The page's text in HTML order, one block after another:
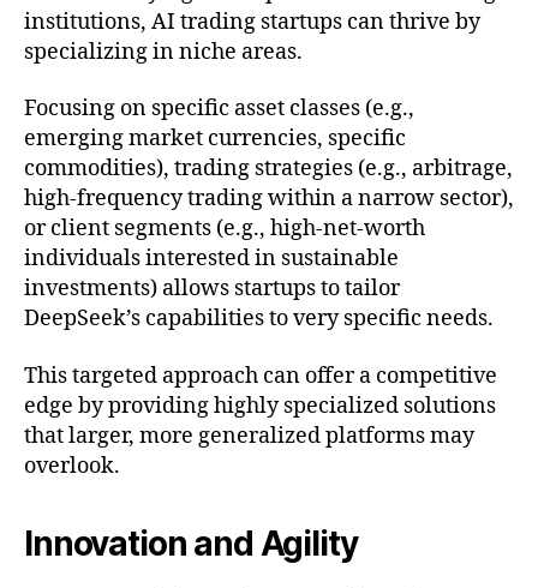
institutions, AI trading startups can thrive by
specializing in niche areas.
Focusing on specific asset classes (e.g.,
emerging market currencies, specific
commodities), trading strategies (e.g., arbitrage,
high-frequency trading within a narrow sector),
or client segments (e.g., high-net-worth
individuals interested in sustainable
investments) allows startups to tailor
DeepSeek’s capabilities to very specific needs.
This targeted approach can offer a competitive
edge by providing highly specialized solutions
that larger, more generalized platforms may
overlook.
Innovation and Agility